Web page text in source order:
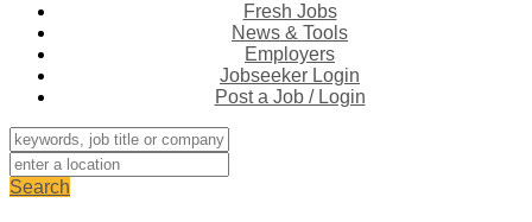
Fresh Jobs
News & Tools
Employers
Jobseeker Login
Post a Job / Login
Search